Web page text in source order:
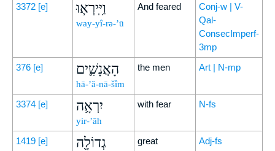
3372 [e] וַיִּֽירְא֧וּ
way-yî-rə-’ū
And feared
Conj-w | V-
Qal-
ConsecImperf-
3mp
376 [e] הָאֲנָשִׁ֛ים
hā-’ă-nā-šîm
the men Art | N-mp
3374 [e] יִרְאָ֥ה
yir-’āh
with fear N-fs
1419 [e] גְדוֹלָ֖ה great Adj-fs